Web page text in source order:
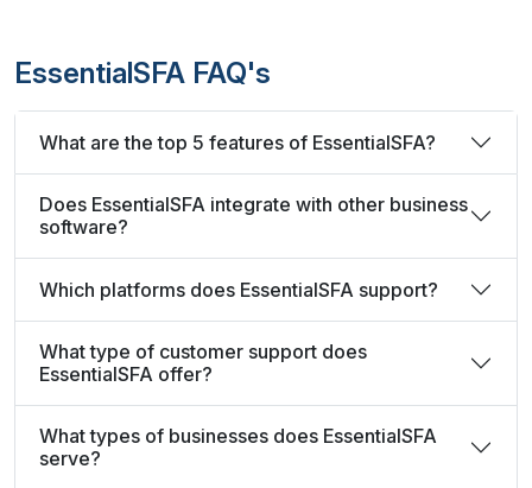
EssentialSFA FAQ's
What are the top 5 features of EssentialSFA?
Does EssentialSFA integrate with other business
software?
Which platforms does EssentialSFA support?
What type of customer support does
EssentialSFA offer?
What types of businesses does EssentialSFA
serve?